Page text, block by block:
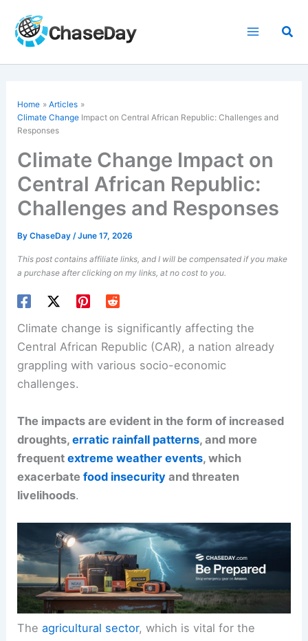
content
Home
Articles
Climate Change Impact on Central African Republic: Challenges and
Responses
Climate Change Impact on
Central African Republic:
Challenges and Responses
ByChaseDay/June 17, 2026
This post contains affiliate links, and I will be compensated if you make
a purchase after clicking on my links, at no cost to you.
Climate change is significantly affecting the
Central African Republic (CAR), a nation already
grappling with various socio-economic
challenges.
The impacts are evident in the form of increased
droughts,erratic rainfall patterns, and more
frequentextreme weather events, which
exacerbatefood insecurity and threaten
livelihoods.
Theagricultural sector, which is vital for the